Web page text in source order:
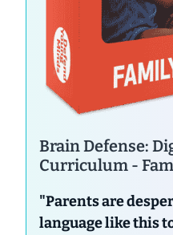
Brain Defense:
Curriculum -
"Parents are
language like this